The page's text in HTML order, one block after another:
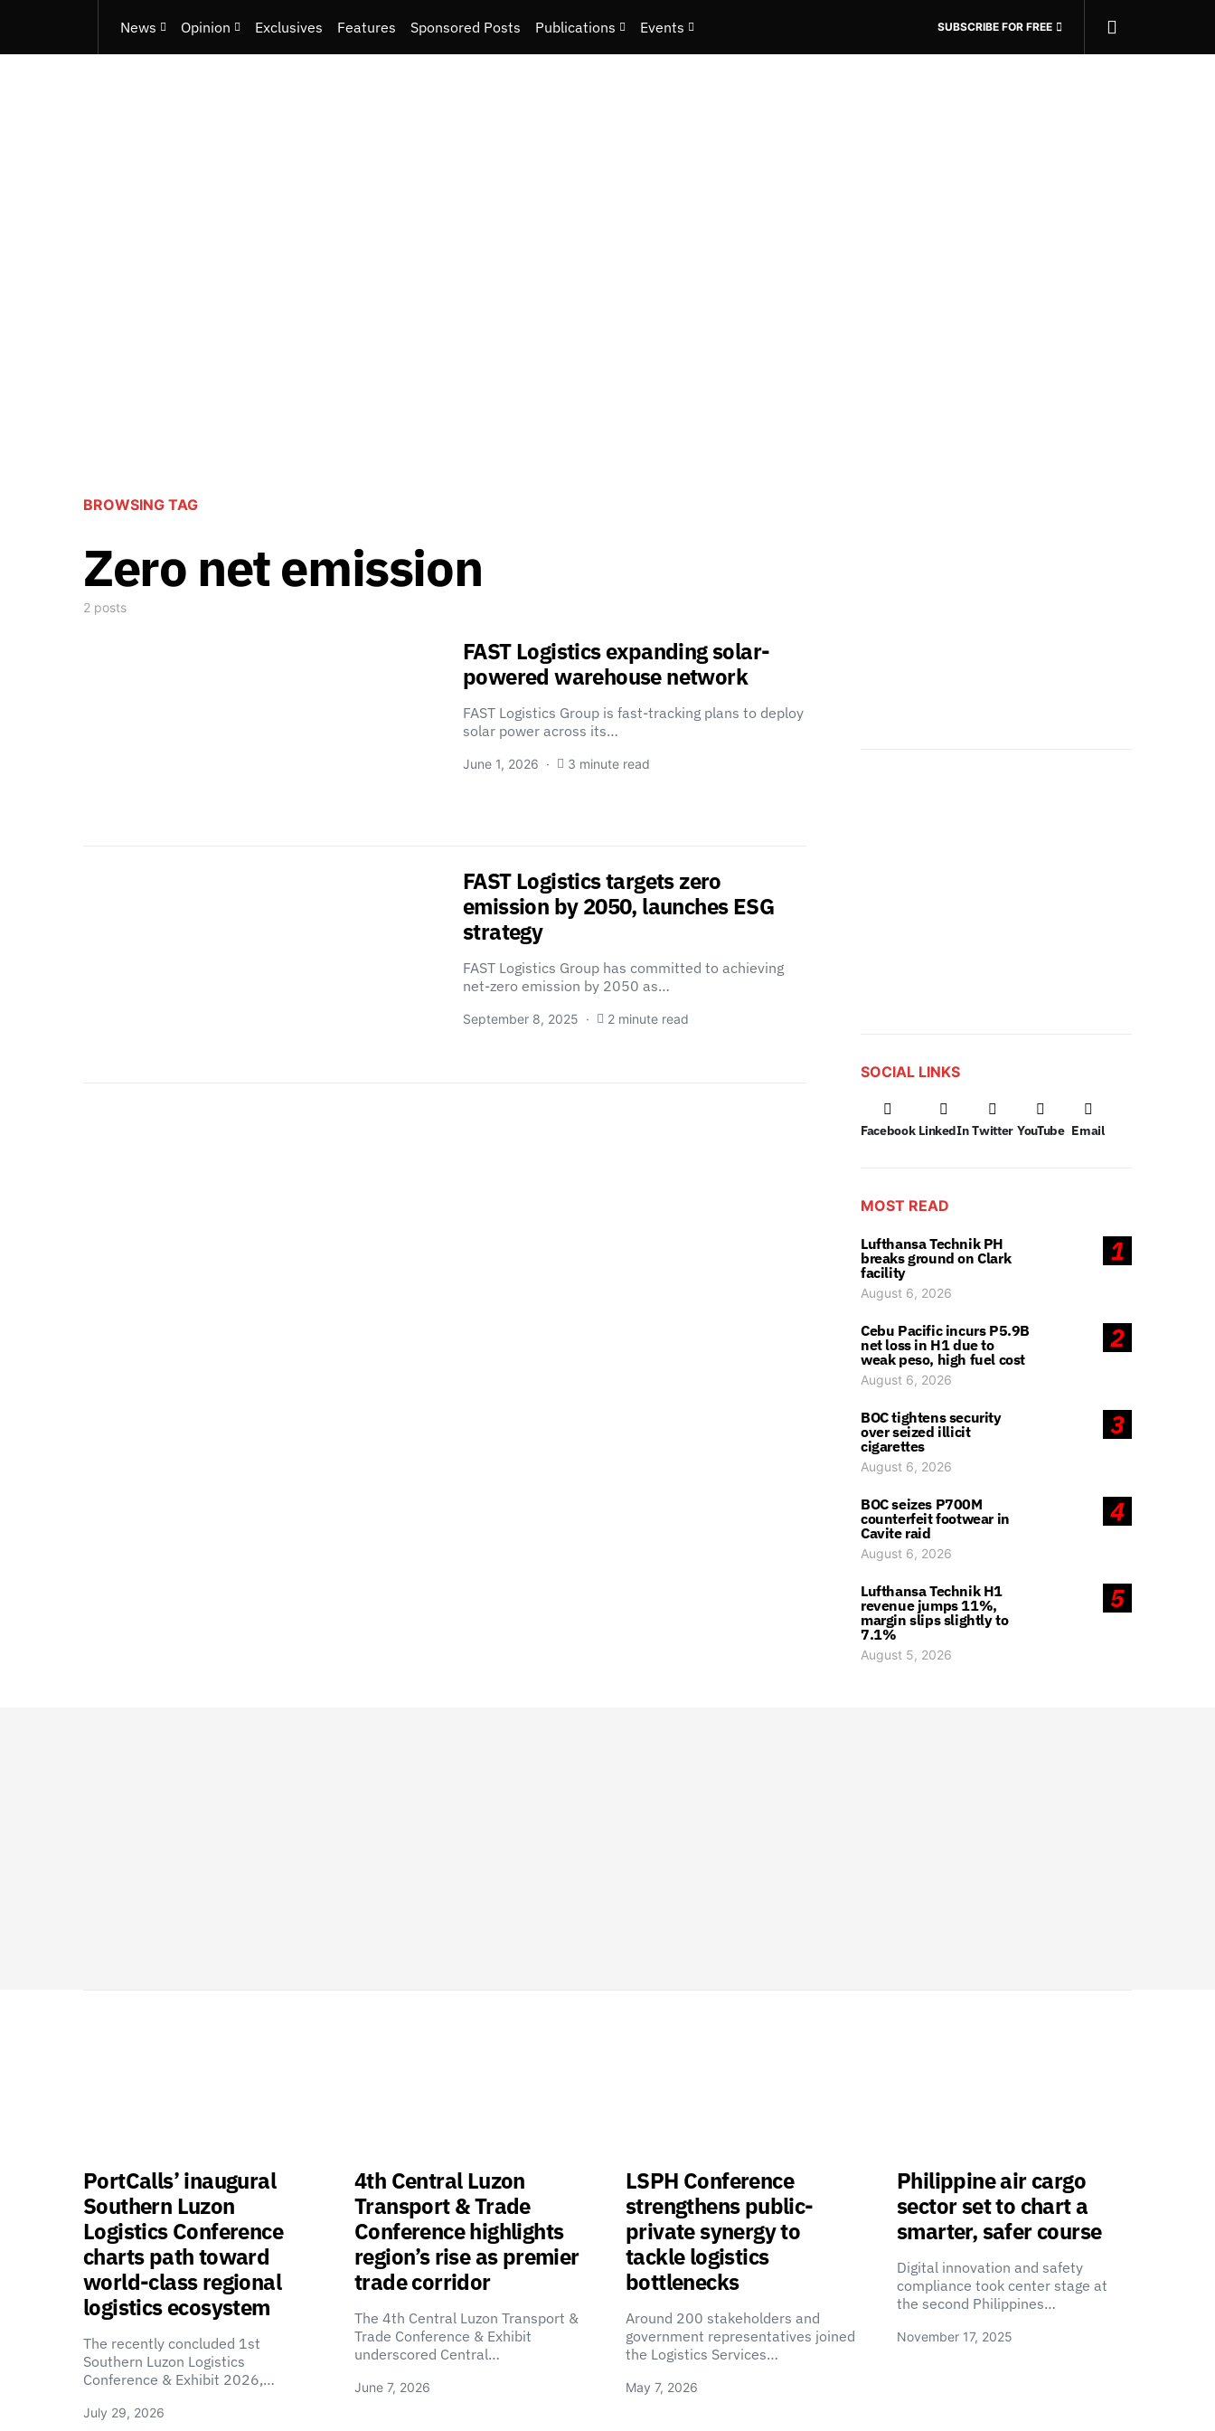
News Opinion Exclusives Features Sponsored Posts Publications Events SUBSCRIBE FOR FREE
BROWSING TAG
Zero net emission
2 posts
FAST Logistics expanding solar-
powered warehouse network
FAST Logistics Group is fast-tracking plans to deploy
solar power across its…
June 1, 2026 3 minute read
FAST Logistics targets zero
emission by 2050, launches ESG
strategy
FAST Logistics Group has committed to achieving
net-zero emission by 2050 as…
September 8, 2025 2 minute read
SOCIAL LINKS
Facebook LinkedIn Twitter YouTube Email
MOST READ
1
Lufthansa Technik PH
breaks ground on Clark
facility
August 6, 2026
2
Cebu Pacific incurs P5.9B
net loss in H1 due to
weak peso, high fuel cost
August 6, 2026
3
BOC tightens security
over seized illicit
cigarettes
August 6, 2026
4
BOC seizes P700M
counterfeit footwear in
Cavite raid
August 6, 2026
5
Lufthansa Technik H1
revenue jumps 11%,
margin slips slightly to
7.1%
August 5, 2026
PortCalls’ inaugural
Southern Luzon
Logistics Conference
charts path toward
world-class regional
logistics ecosystem
The recently concluded 1st
Southern Luzon Logistics
Conference & Exhibit 2026,…
July 29, 2026
4th Central Luzon
Transport & Trade
Conference highlights
region’s rise as premier
trade corridor
The 4th Central Luzon Transport &
Trade Conference & Exhibit
underscored Central…
June 7, 2026
LSPH Conference
strengthens public-
private synergy to
tackle logistics
bottlenecks
Around 200 stakeholders and
government representatives joined
the Logistics Services…
May 7, 2026
Philippine air cargo
sector set to chart a
smarter, safer course
Digital innovation and safety
compliance took center stage at
the second Philippines…
November 17, 2025